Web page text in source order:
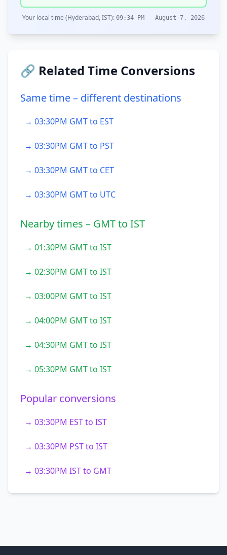
Your local time (Hyderabad, IST): 09:34 PM – August 7, 2026
🔗 Related Time Conversions
Same time – different destinations
→ 03:30PM GMT to EST
→ 03:30PM GMT to PST
→ 03:30PM GMT to CET
→ 03:30PM GMT to UTC
Nearby times – GMT to IST
→ 01:30PM GMT to IST
→ 02:30PM GMT to IST
→ 03:00PM GMT to IST
→ 04:00PM GMT to IST
→ 04:30PM GMT to IST
→ 05:30PM GMT to IST
Popular conversions
→ 03:30PM EST to IST
→ 03:30PM PST to IST
→ 03:30PM IST to GMT